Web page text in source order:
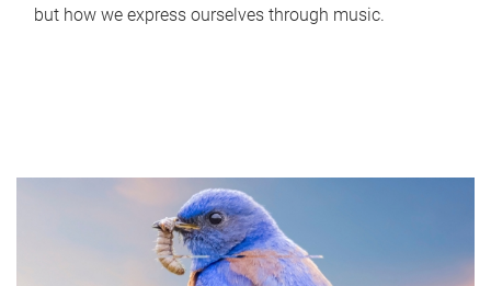
but how we express ourselves through music.